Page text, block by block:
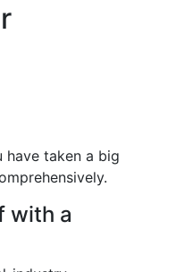
taken a big
with a